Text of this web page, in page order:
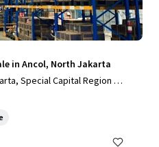
in Ancol, North Jakarta
Special Capital Region of